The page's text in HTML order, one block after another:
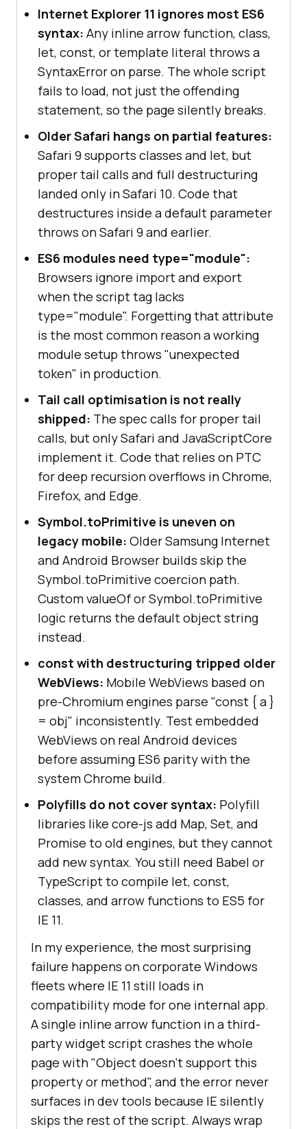
Internet Explorer 11 ignores most ES6
syntax: Any inline arrow function, class,
let, const, or template literal throws a
SyntaxError on parse. The whole script
fails to load, not just the offending
statement, so the page silently breaks.
Older Safari hangs on partial features:
Safari 9 supports classes and let, but
proper tail calls and full destructuring
landed only in Safari 10. Code that
destructures inside a default parameter
throws on Safari 9 and earlier.
ES6 modules need type="module":
Browsers ignore import and export
when the script tag lacks
type="module". Forgetting that attribute
is the most common reason a working
module setup throws "unexpected
token" in production.
Tail call optimisation is not really
shipped: The spec calls for proper tail
calls, but only Safari and JavaScriptCore
implement it. Code that relies on PTC
for deep recursion overflows in Chrome,
Firefox, and Edge.
Symbol.toPrimitive is uneven on
legacy mobile: Older Samsung Internet
and Android Browser builds skip the
Symbol.toPrimitive coercion path.
Custom valueOf or Symbol.toPrimitive
logic returns the default object string
instead.
const with destructuring tripped older
WebViews: Mobile WebViews based on
pre-Chromium engines parse "const { a }
= obj" inconsistently. Test embedded
WebViews on real Android devices
before assuming ES6 parity with the
system Chrome build.
Polyfills do not cover syntax: Polyfill
libraries like core-js add Map, Set, and
Promise to old engines, but they cannot
add new syntax. You still need Babel or
TypeScript to compile let, const,
classes, and arrow functions to ES5 for
IE 11.
In my experience, the most surprising
failure happens on corporate Windows
fleets where IE 11 still loads in
compatibility mode for one internal app.
A single inline arrow function in a third-
party widget script crashes the whole
page with "Object doesn't support this
property or method", and the error never
surfaces in dev tools because IE silently
skips the rest of the script. Always wrap